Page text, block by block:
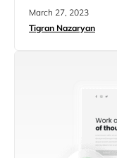
performance,
March 27, 2023
Tigran Nazaryan